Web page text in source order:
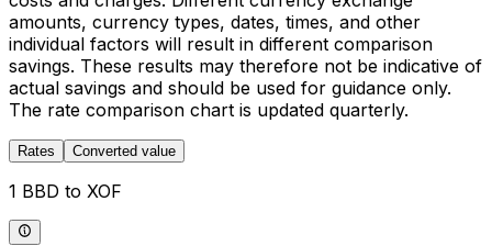
amounts, currency types, dates, times, and other
individual factors will result in different comparison
savings. These results may therefore not be indicative of
actual savings and should be used for guidance only.
The rate comparison chart is updated quarterly.
Rates Converted value
1 BBD to XOF